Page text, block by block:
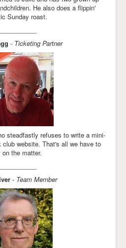
He also does a flippin'
Sunday roast.
- Ticketing Partner
steadfastly refuses to write a mini-
website. That's all we have to
on the matter.
- Team Member